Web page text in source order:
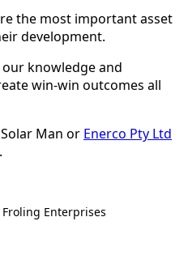
the most important asset
development.
knowledge and
win-win outcomes all
Man or Enerco Pty Ltd
Froling Enterprises